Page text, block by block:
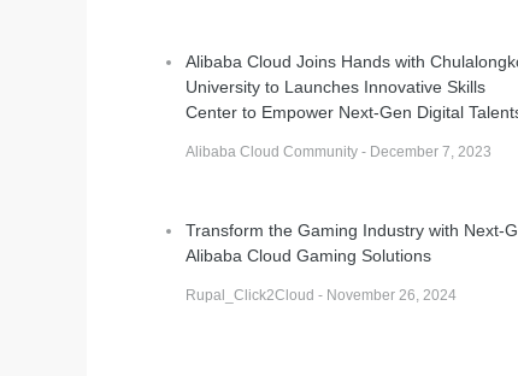
Alibaba Cloud Joins Hands with
University to Launches Innovative Skills
Center to Empower Next-Gen Digital
Alibaba Cloud Community - December 7, 2023
Transform the Gaming Industry with Next-
Alibaba Cloud Gaming Solutions
Rupal_Click2Cloud - November 26, 2024